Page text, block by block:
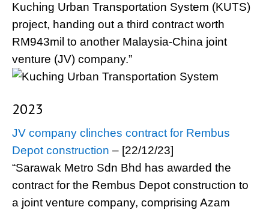
Kuching Urban Transportation System (KUTS)
project, handing out a third contract worth
RM943mil to another Malaysia-China joint
venture (JV) company.”
2023
JV company clinches contract for Rembus
Depot construction – [22/12/23]
“Sarawak Metro Sdn Bhd has awarded the
contract for the Rembus Depot construction to
a joint venture company, comprising Azam